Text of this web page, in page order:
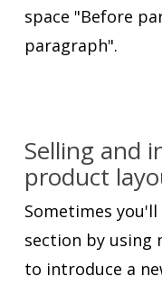
space "Before
paragraph".
Selling and
product
Sometimes
section by using
to introduce a